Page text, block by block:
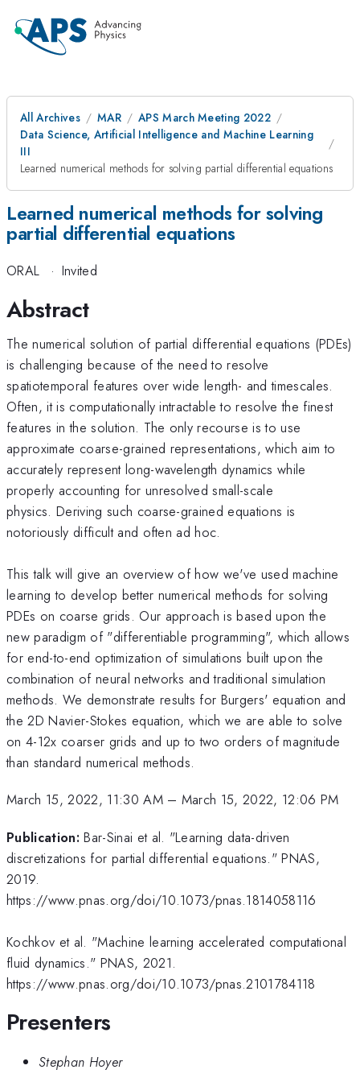
All Archives MAR
APS March Meeting 2022
Data Science, Artificial Intelligence and Machine Learning
III
Learned numerical methods for solving partial differential equations
Learned numerical methods for solving
partial differential equations
ORAL · Invited
Abstract
The numerical solution of partial differential equations (PDEs)
is challenging because of the need to resolve
spatiotemporal features over wide length- and timescales.
Often, it is computationally intractable to resolve the finest
features in the solution. The only recourse is to use
approximate coarse-grained representations, which aim to
accurately represent long-wavelength dynamics while
properly accounting for unresolved small-scale
physics. Deriving such coarse-grained equations is
notoriously difficult and often ad hoc.
This talk will give an overview of how we've used machine
learning to develop better numerical methods for solving
PDEs on coarse grids. Our approach is based upon the
new paradigm of "differentiable programming", which allows
for end-to-end optimization of simulations built upon the
combination of neural networks and traditional simulation
methods. We demonstrate results for Burgers' equation and
the 2D Navier-Stokes equation, which we are able to solve
on 4-12x coarser grids and up to two orders of magnitude
than standard numerical methods.
March 15, 2022, 11:30 AM– March 15, 2022, 12:06 PM
Publication: Bar-Sinai et al. "Learning data-driven
discretizations for partial differential equations." PNAS,
2019.
https://www.pnas.org/doi/10.1073/pnas.1814058116
Kochkov et al. "Machine learning accelerated computational
fluid dynamics." PNAS, 2021.
https://www.pnas.org/doi/10.1073/pnas.2101784118
Presenters
Stephan Hoyer